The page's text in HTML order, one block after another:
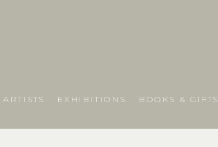
EXHIBITIONS BOOKS & GIFTS